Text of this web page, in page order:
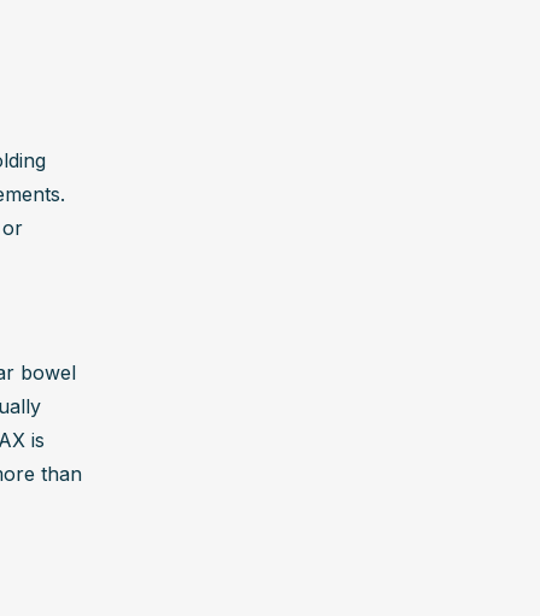
or
bowel
is
than